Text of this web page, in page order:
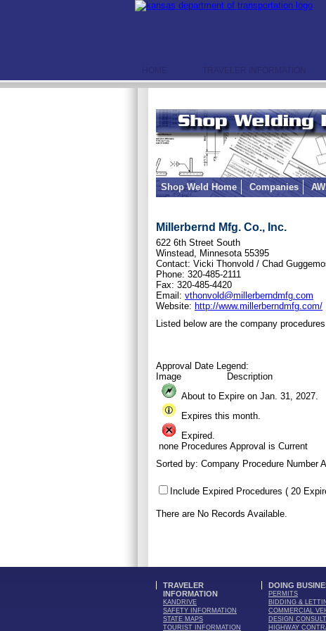
HOME TRAVELER INFORMATION
Shop Weld Home Companies
Millerbernd Mfg. Co., Inc.
622 6th Street South
Winstead, Minnesota 55395
Contact: Vicki Thonvold / Chad
Phone: 320-485-2111
Fax: 320-485-4420
Email: vthonvold@millerberndmfg.com
Website: http://www.millerberndmfg.com/
Listed below are the company
Approval Date Legend:
Image
Description
About to Expire on Jan. 31, 2027.
Expires this month.
Expired.
none Procedures Approval is Current
Sorted by: Company Procedure Number
Include Expired Procedures ( 20
There are No Records Available.
TRAVELER
INFORMATION
KANDRIVE
SAFETY INFORMATION
STATE MAPS
TOURIST INFORMATION
DOING
PERMITS
BIDDING &
COMMERCIAL
DESIGN
HIGHWAY